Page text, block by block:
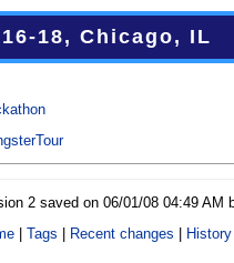
18, Chicago, IL
2 saved on 06/01/08 04:49 AM
|Tags | Recent changes | History